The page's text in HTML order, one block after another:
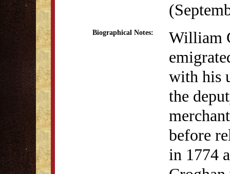
Biographical Notes:
William
with his
the
before
in 1774